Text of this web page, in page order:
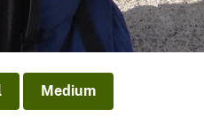
Medium